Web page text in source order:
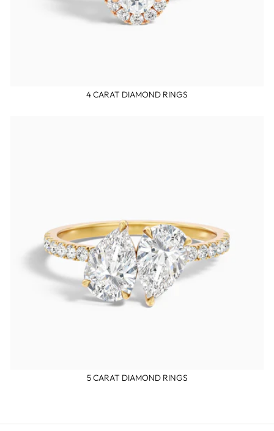
4 CARAT DIAMOND RINGS
5 CARAT DIAMOND RINGS